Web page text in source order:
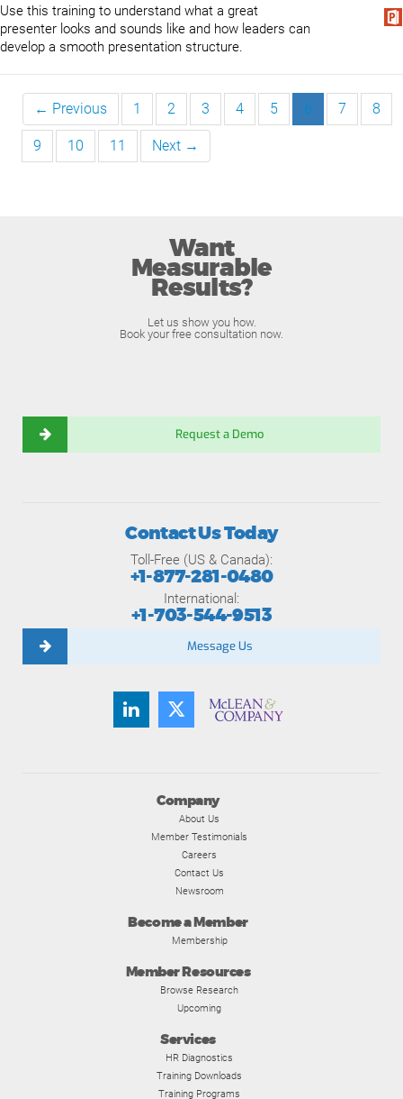
Use this training to understand what a great
presenter looks and sounds like and how leaders can
develop a smooth presentation structure.
← Previous 1 2 3 4 5 6 7 8
9 10 11 Next →
Want
Measurable
Results?
Let us show you how.
Book your free consultation now.
Request a Demo
Company
About Us
Member Testimonials
Careers
Contact Us
Newsroom
Become a Member
Membership
Member Resources
Browse Research
Upcoming
Services
HR Diagnostics
Training Downloads
Training Programs
Contact Us Today
Toll-Free (US & Canada):
+1-877-281-0480
International:
+1-703-544-9513
Message Us